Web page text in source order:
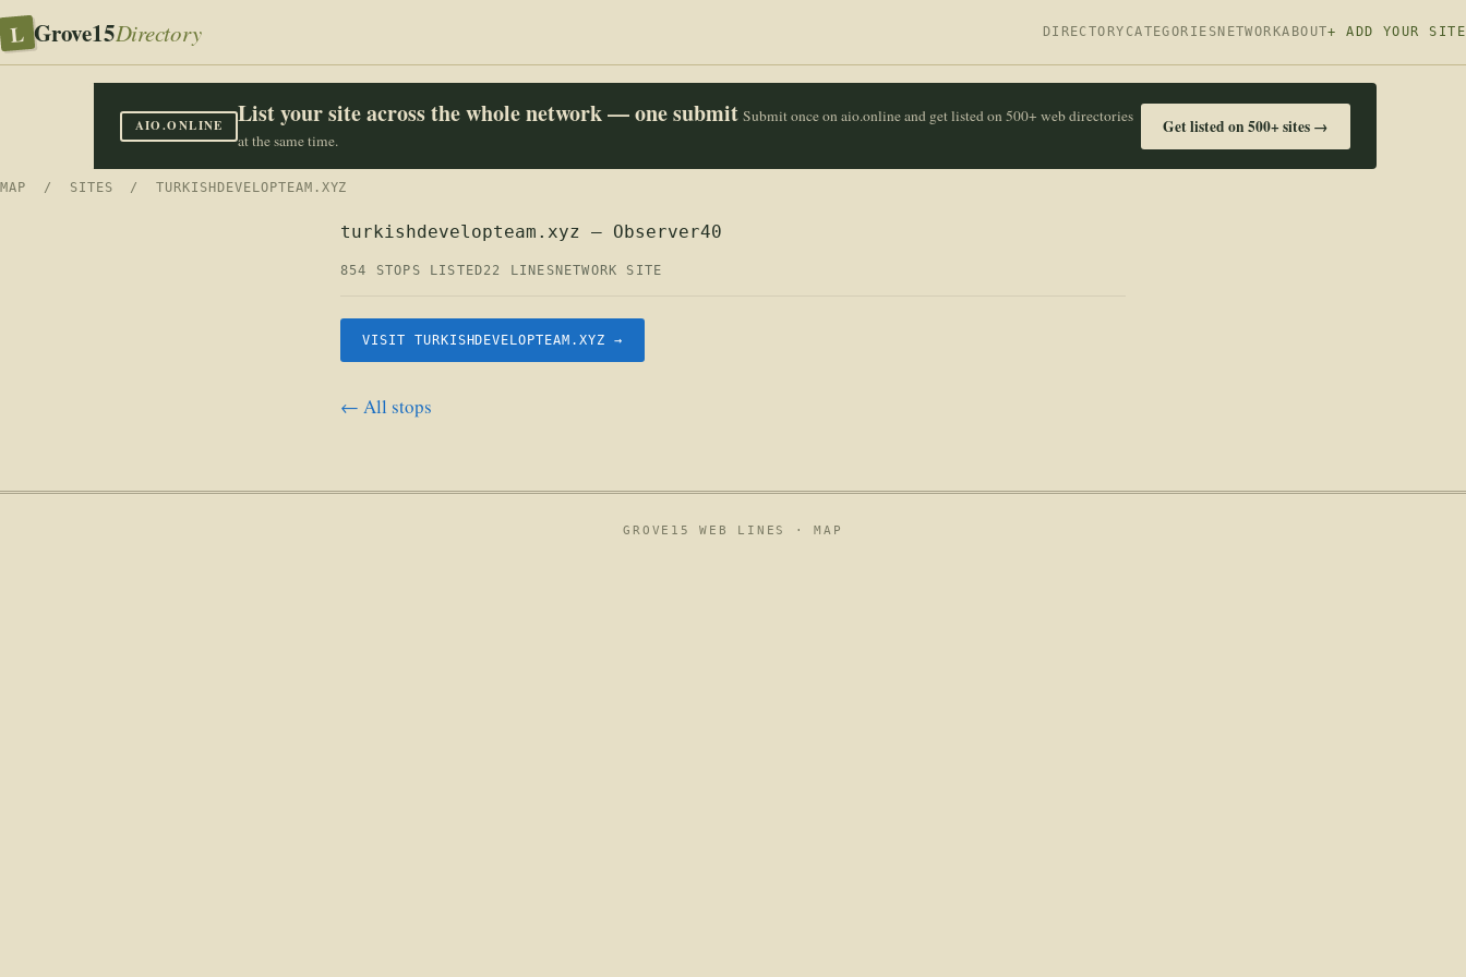
L Grove15Directory DIRECTORY CATEGORIES NETWORKABOUT+ ADD YOUR SITE
AIO.ONLINE List your site across the whole network — one submit Submit once on aio.online and get listed on 500+ web directories
at the same time.
Get listed on 500+ sites →
MAP / SITES / TURKISHDEVELOPTEAM.XYZ
turkishdevelopteam.xyz — Observer40
854 STOPS LISTED22 LINES NETWORK SITE
VISIT TURKISHDEVELOPTEAM.XYZ →
← All stops
GROVE15 WEB LINES ·MAP